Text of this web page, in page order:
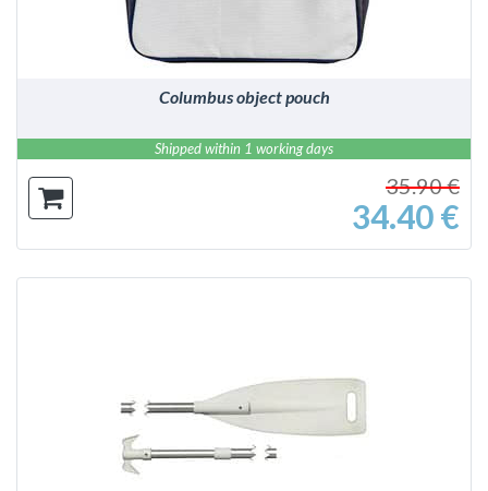
Columbus object pouch
Shipped within 1 working days
35.90 €
34.40 €
DETAILS